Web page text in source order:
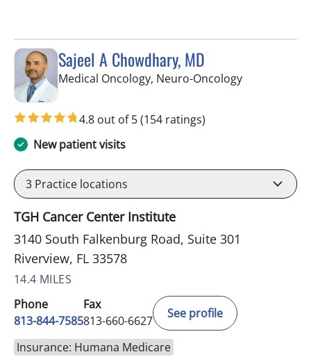
Sajeel A Chowdhary, MD
Medical Oncology, Neuro-Oncologyin Riverview,
4.8 out of 5(154 ratings)
New patient visits
3 Practice locations
TGH Cancer Center Institute
3140 South Falkenburg Road, Suite 301
Riverview, FL 33578
14.4 MILES
Phone
813-844-7585
Fax
813-660-6627
See profile
Insurance: Humana Medicare